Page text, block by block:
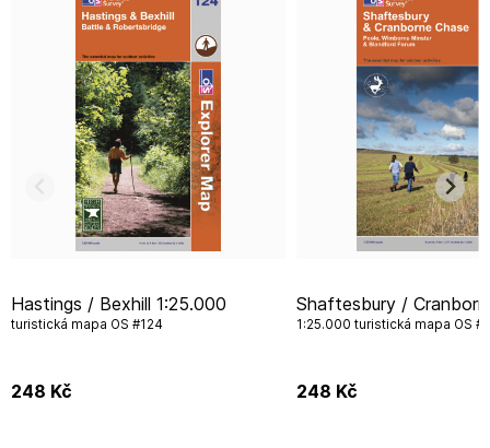
Hastings / Bexhill 1:25.000
turistická mapa OS #124
248 Kč
Shaftesbury / Cranborne Chase
1:25.000 turistická mapa OS
248 Kč